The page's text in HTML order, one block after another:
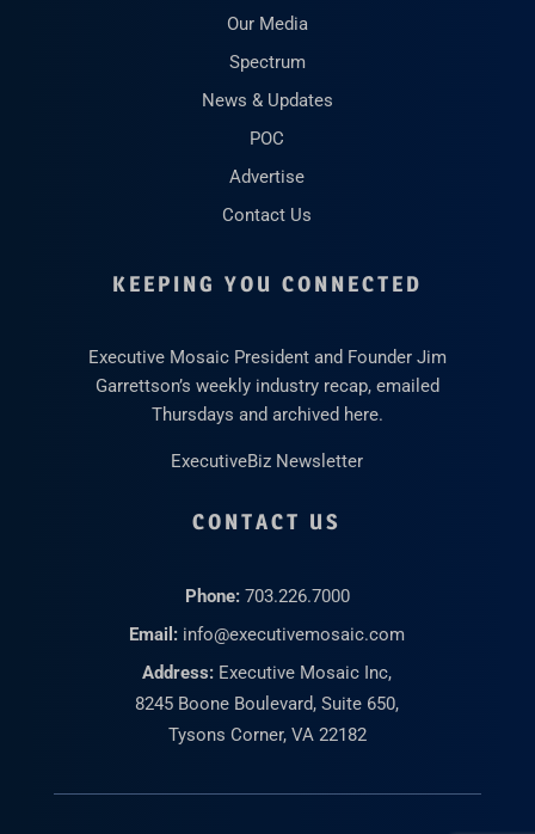
Our Media
Spectrum
News & Updates
POC
Advertise
Contact Us
KEEPING YOU CONNECTED
Executive Mosaic President and Founder Jim
Garrettson’s weekly industry recap, emailed
Thursdays and archived here.
ExecutiveBiz Newsletter
CONTACT US
Phone: 703.226.7000
Email: info@executivemosaic.com
Address: Executive Mosaic Inc,
8245 Boone Boulevard, Suite 650,
Tysons Corner, VA 22182